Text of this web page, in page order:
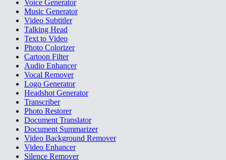
Voice Generator
Music Generator
Video Subtitler
Talking Head
Text to Video
Photo Colorizer
Cartoon Filter
Audio Enhancer
Vocal Remover
Logo Generator
Headshot Generator
Transcriber
Photo Restorer
Document Translator
Document Summarizer
Video Background Remover
Video Enhancer
Silence Remover